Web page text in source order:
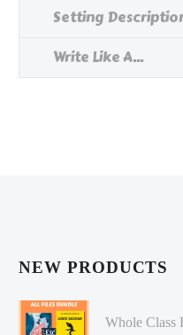
Setting
Write Like A...
NEW PRODUCTS
Whole Class